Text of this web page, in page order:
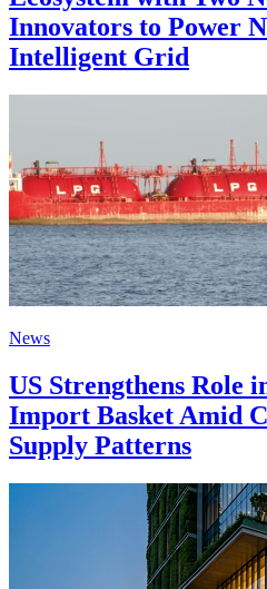
Innovators to Power
Intelligent Grid
News
US Strengthens Role
Import Basket Amid
Supply Patterns